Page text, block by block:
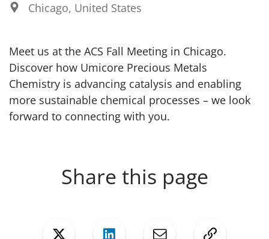
Chicago, United States
Meet us at the ACS Fall Meeting in Chicago.
Discover how Umicore Precious Metals
Chemistry is advancing catalysis and enabling
more sustainable chemical processes – we look
forward to connecting with you.
Share this page